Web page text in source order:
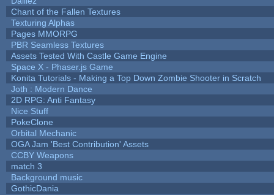
Chant of the Fallen Textures
Texturing Alphas
Pages MMORPG
PBR Seamless Textures
Assets Tested With Castle Game Engine
Space X - Phaser.js Game
Konita Tutorials - Making a Top Down Zombie Shooter in Scratch
Joth : Modern Dance
2D RPG: Anti Fantasy
Nice Stuff
PokeClone
Orbital Mechanic
OGA Jam 'Best Contribution' Assets
CCBY Weapons
match 3
Background music
GothicDania